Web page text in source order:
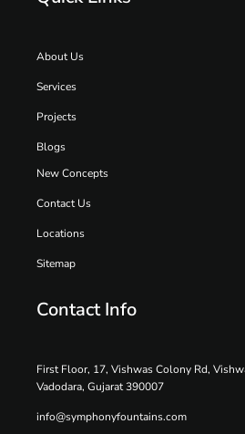
About Us
Services
Projects
Blogs
New Concepts
Contact Us
Locations
Sitemap
Contact Info
First Floor, 17, Vishwas Colony Rd,
Vadodara, Gujarat 390007
info@symphonyfountains.com